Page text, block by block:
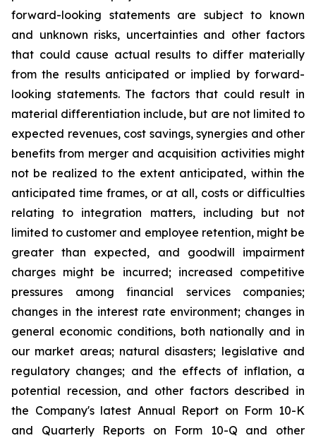
forward-looking statements are subject to known
and unknown risks, uncertainties and other factors
that could cause actual results to differ materially
from the results anticipated or implied by forward-
looking statements. The factors that could result in
material differentiation include, but are not limited to
expected revenues, cost savings, synergies and other
benefits from merger and acquisition activities might
not be realized to the extent anticipated, within the
anticipated time frames, or at all, costs or difficulties
relating to integration matters, including but not
limited to customer and employee retention, might be
greater than expected, and goodwill impairment
charges might be incurred; increased competitive
pressures among financial services companies;
changes in the interest rate environment; changes in
general economic conditions, both nationally and in
our market areas; natural disasters; legislative and
regulatory changes; and the effects of inflation, a
potential recession, and other factors described in
the Company's latest Annual Report on Form 10-K
and Quarterly Reports on Form 10-Q and other